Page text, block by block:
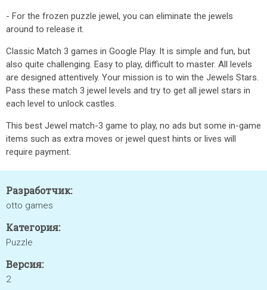
- For the frozen puzzle jewel, you can eliminate the jewels
around to release it.
Classic Match 3 games in Google Play. It is simple and fun, but
also quite challenging. Easy to play, difficult to master. All levels
are designed attentively. Your mission is to win the Jewels Stars.
Pass these match 3 jewel levels and try to get all jewel stars in
each level to unlock castles.
This best Jewel match-3 game to play, no ads but some in-game
items such as extra moves or jewel quest hints or lives will
require payment.
Разработчик:
otto games
Категория:
Puzzle
Версия:
2